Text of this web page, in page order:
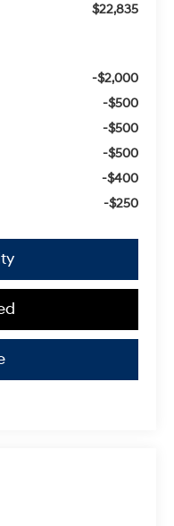
$22,835
-$2,000
-$500
-$500
-$500
-$400
-$250